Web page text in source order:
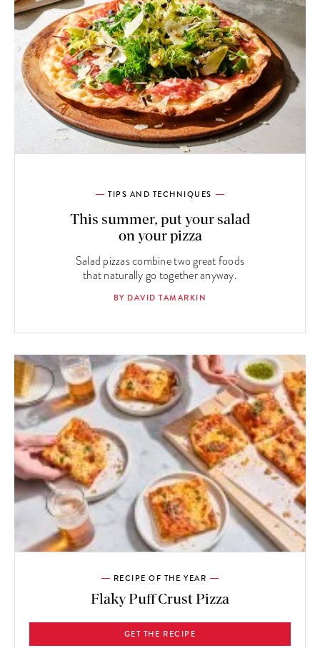
TIPS AND TECHNIQUES
This summer, put your salad
on your pizza
Salad pizzas combine two great foods
that naturally go together anyway.
BY DAVID TAMARKIN
RECIPE OF THE YEAR
Flaky Puff Crust Pizza
GET THE RECIPE